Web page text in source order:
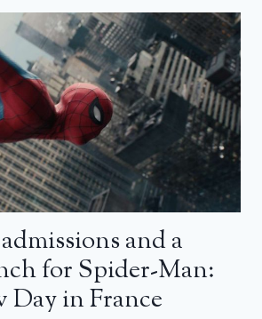
and a
for Spider-Man:
Day in France